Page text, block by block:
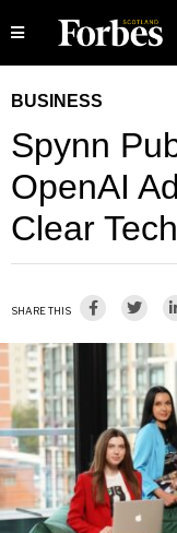
BUSINESS
Spynn
OpenAI
Clear
SHARE THIS